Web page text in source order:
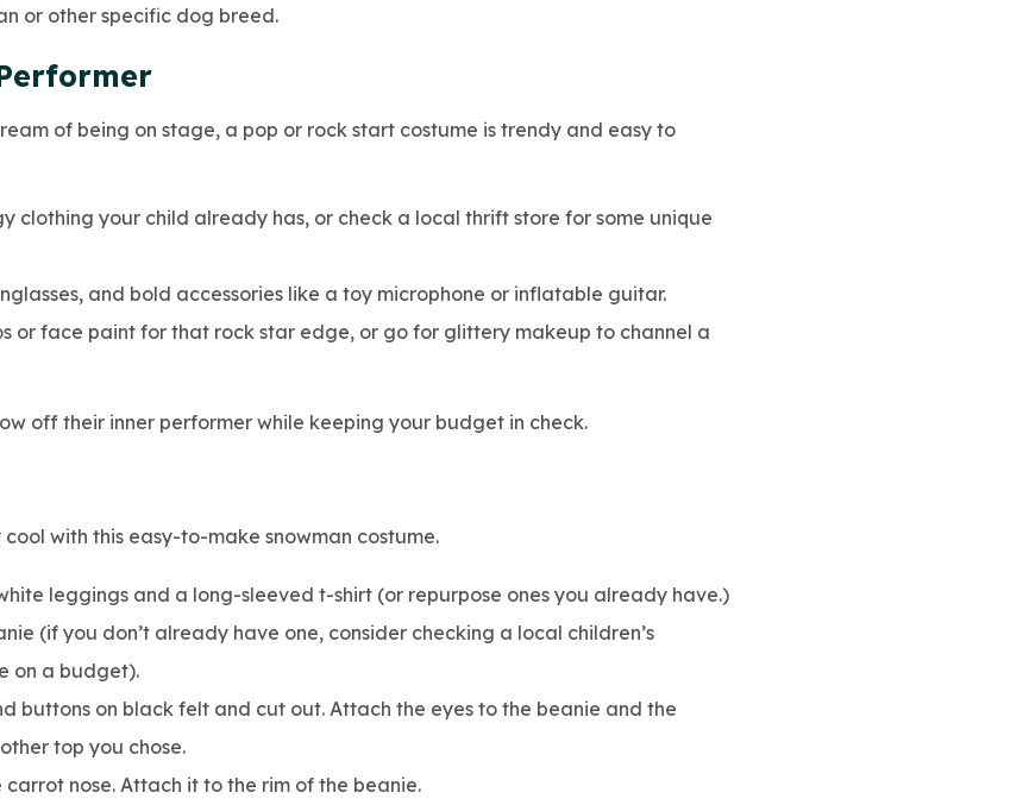
or other specific dog breed.
of being on stage, a pop or rock start costume is trendy and easy to
clothing your child already has, or check a local thrift store for some unique
and bold accessories like a toy microphone or inflatable guitar.
or face paint for that rock star edge, or go for glittery makeup to channel a
off their inner performer while keeping your budget in check.
with this easy-to-make snowman costume.
leggings and a long-sleeved t-shirt (or repurpose ones you already have.)
(if you don’t already have one, consider checking a local children’s
on a budget).
buttons on black felt and cut out. Attach the eyes to the beanie and the
top you chose.
nose. Attach it to the rim of the beanie.